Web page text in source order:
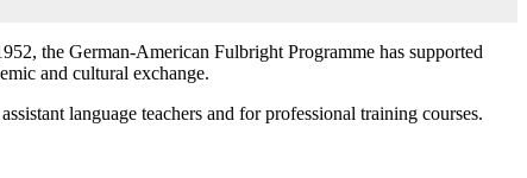
the German-American Fulbright Programme has supported
and cultural exchange.
language teachers and for professional training courses.